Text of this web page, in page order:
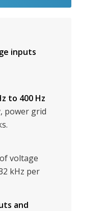
inputs
to 400 Hz
power grid
voltage
kHz per
and